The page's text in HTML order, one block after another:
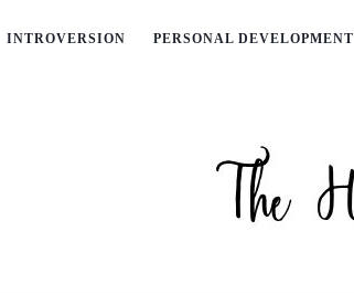
INTROVERSION PERSONAL DEVELOPMENT